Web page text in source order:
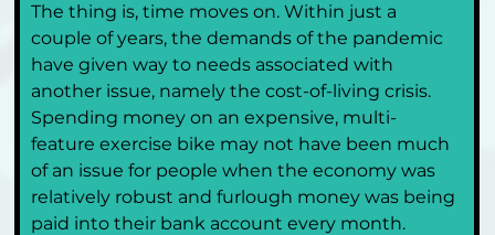
The thing is, time moves on. Within just a
couple of years, the demands of the pandemic
have given way to needs associated with
another issue, namely the cost-of-living crisis.
Spending money on an expensive, multi-
feature exercise bike may not have been much
of an issue for people when the economy was
relatively robust and furlough money was being
paid into their bank account every month.